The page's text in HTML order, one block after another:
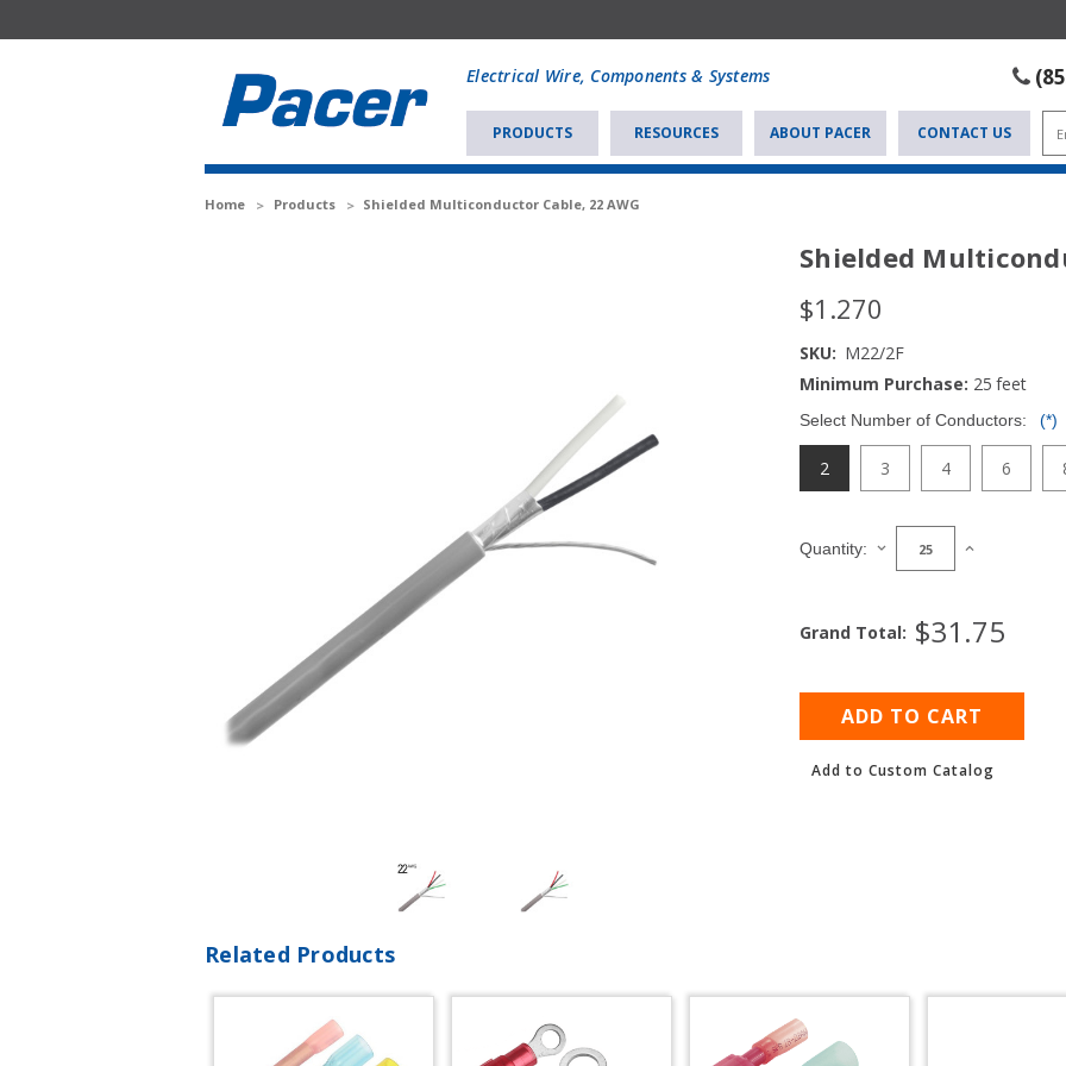
add
to
Electrical Wire, Components & Systems
PRODUCTS RESOURCES ABOUT PACER CONTACT US
Home Products Shielded Multiconductor Cable, 22 AWG
Shielded
$1.270
SKU: M22/2F
Minimum Purchase: 25 feet
Select Number of Conductors: (*)
2 3 4 6
Stock:
Quantity: DECREASE
QUANTITY
MULTICONDUCTOR
AWG
INCREASE
AWG
Grand Total: $31.75
Add to Custom Catalog
Related Products